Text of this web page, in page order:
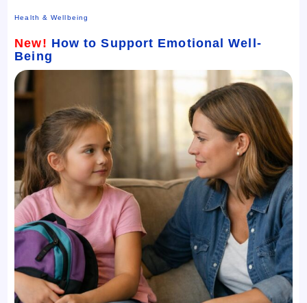
Health & Wellbeing
New! How to Support Emotional Well-
Being